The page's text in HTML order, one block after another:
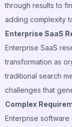
through results to
adding complexity
Enterprise SaaS
Enterprise SaaS
transformation as
traditional search
challenges that
Complex
Enterprise